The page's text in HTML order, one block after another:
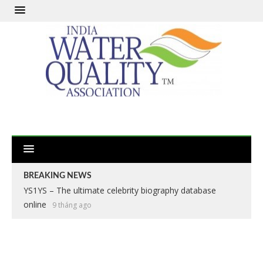
BREAKING NEWS
YS1YS – The ultimate celebrity biography database
online
9 tháng ago